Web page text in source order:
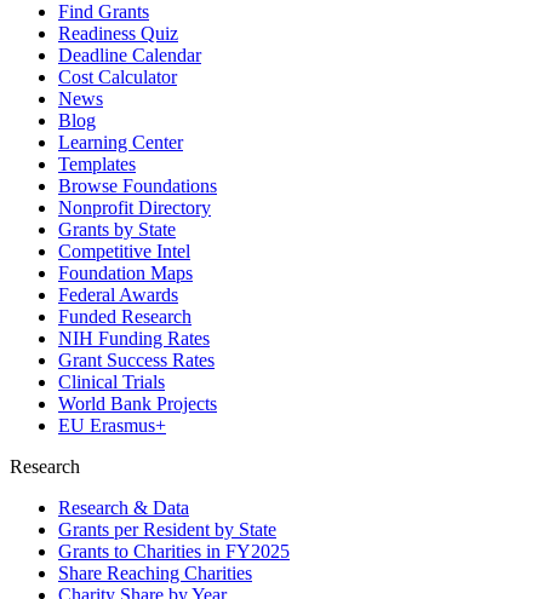
Find Grants
Readiness Quiz
Deadline Calendar
Cost Calculator
News
Blog
Learning Center
Templates
Browse Foundations
Nonprofit Directory
Grants by State
Competitive Intel
Foundation Maps
Federal Awards
Funded Research
NIH Funding Rates
Grant Success Rates
Clinical Trials
World Bank Projects
EU Erasmus+
Research
Research & Data
Grants per Resident by State
Grants to Charities in FY2025
Share Reaching Charities
Charity Share by Year